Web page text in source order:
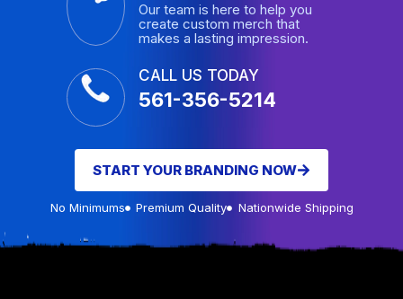
Our team is here to help you
create custom merch that
makes a lasting impression.
CALL US TODAY
561-356-5214
START YOUR BRANDING NOW
No Minimums Premium Quality Nationwide Shipping